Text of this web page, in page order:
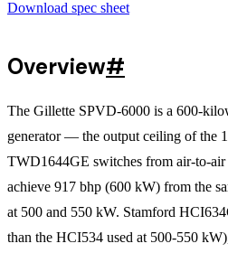
Download spec sheet
Overview#
The Gillette SPVD-6000 is a 600-
generator — the output ceiling of the
TWD1644GE switches from air-to-
achieve 917 bhp (600 kW) from the
at 500 and 550 kW. Stamford
than the HCI534 used at 500-550